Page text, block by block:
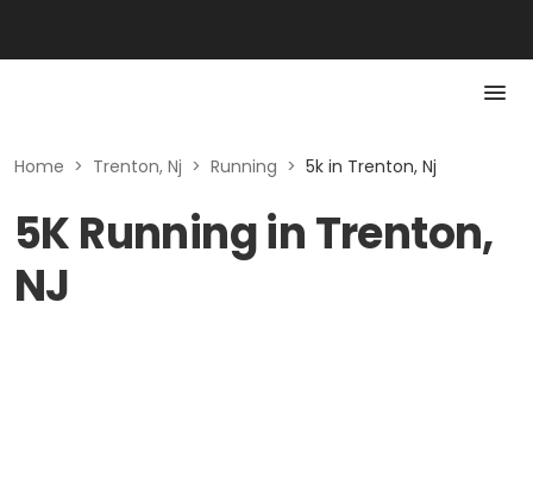
Home > Trenton, Nj > Running > 5k in Trenton, Nj
5K Running in Trenton,
NJ